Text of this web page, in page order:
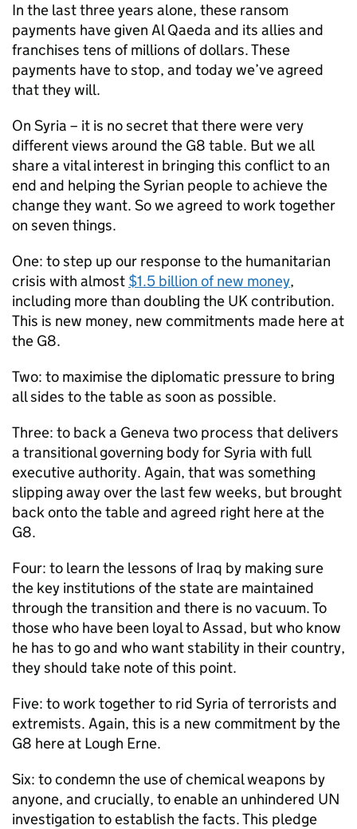
In the last three years alone, these ransom
payments have given Al Qaeda and its allies and
franchises tens of millions of dollars. These
payments have to stop, and today we’ve agreed
that they will.
On Syria – it is no secret that there were very
different views around the G8 table. But we all
share a vital interest in bringing this conflict to an
end and helping the Syrian people to achieve the
change they want. So we agreed to work together
on seven things.
One: to step up our response to the humanitarian
crisis with almost $1.5 billion of new money,
including more than doubling the UK contribution.
This is new money, new commitments made here at
the G8.
Two: to maximise the diplomatic pressure to bring
all sides to the table as soon as possible.
Three: to back a Geneva two process that delivers
a transitional governing body for Syria with full
executive authority. Again, that was something
slipping away over the last few weeks, but brought
back onto the table and agreed right here at the
G8.
Four: to learn the lessons of Iraq by making sure
the key institutions of the state are maintained
through the transition and there is no vacuum. To
those who have been loyal to Assad, but who know
he has to go and who want stability in their country,
they should take note of this point.
Five: to work together to rid Syria of terrorists and
extremists. Again, this is a new commitment by the
G8 here at Lough Erne.
Six: to condemn the use of chemical weapons by
anyone, and crucially, to enable an unhindered UN
investigation to establish the facts. This pledge